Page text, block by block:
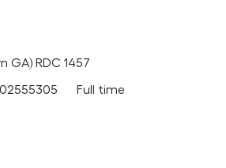
GA) RDC 1457
02555305 Job Type
Full time